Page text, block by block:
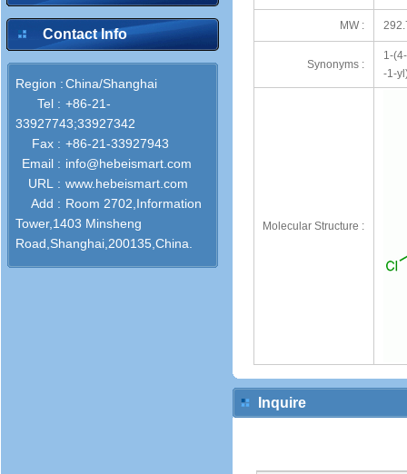
Contact Info
Region :China/Shanghai
Tel : +86-21-
33927743;33927342
Fax : +86-21-33927943
Email : info@hebeismart.com
URL : www.hebeismart.com
Add : Room 2702,Information
Tower,1403 Minsheng
Road,Shanghai,200135,China.
MW :
Synonyms :
1-
-1-
Molecular Structure :
Inquire